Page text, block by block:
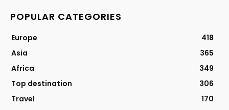
POPULAR CATEGORIES
Europe
418
Asia
365
Africa
349
Top destination
306
Travel
170